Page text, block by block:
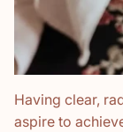
Having clear,
aspire to